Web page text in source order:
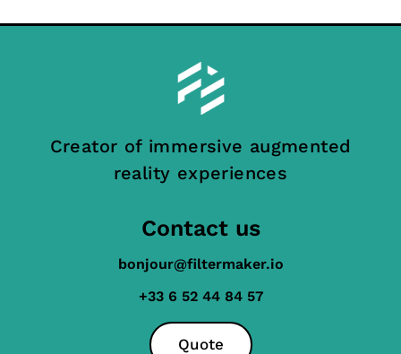
Creator of immersive augmented
reality experiences
Contact us
bonjour@filtermaker.io
+33 6 52 44 84 57
Quote